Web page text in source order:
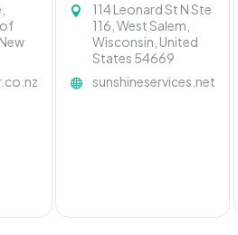
114 Leonard St N Ste
116, West Salem,
Wisconsin, United
States 54669
sunshineservices.net